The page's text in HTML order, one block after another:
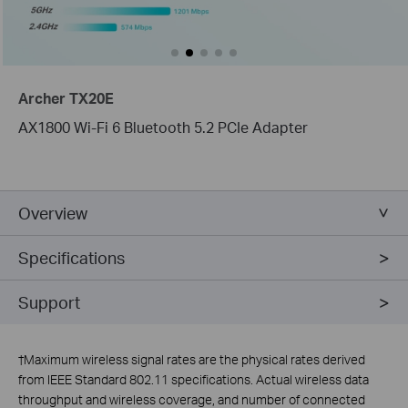
Archer TX20E
AX1800 Wi-Fi 6 Bluetooth 5.2 PCIe Adapter
Overview
Specifications
Support
†Maximum wireless signal rates are the physical rates derived
from IEEE Standard 802.11 specifications. Actual wireless data
throughput and wireless coverage, and number of connected